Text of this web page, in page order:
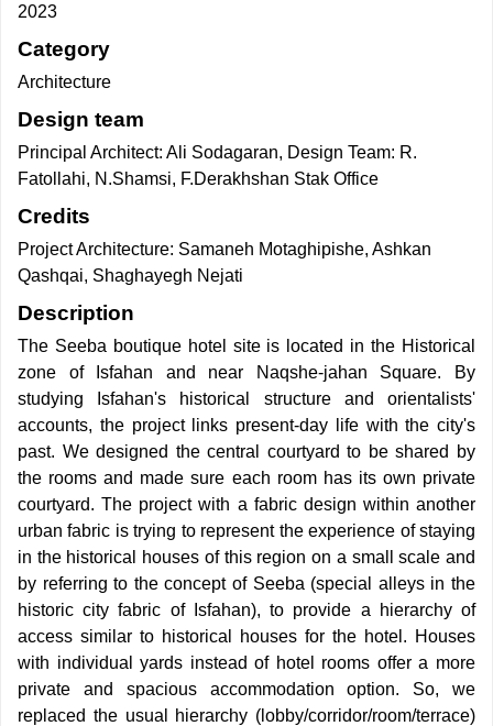
2023
Category
Architecture
Design team
Principal Architect: Ali Sodagaran, Design Team: R.
Fatollahi, N.Shamsi, F.Derakhshan Stak Office
Credits
Project Architecture: Samaneh Motaghipishe, Ashkan
Qashqai, Shaghayegh Nejati
Description
The Seeba boutique hotel site is located in the Historical
zone of Isfahan and near Naqshe-jahan Square. By
studying Isfahan's historical structure and orientalists'
accounts, the project links present-day life with the city's
past. We designed the central courtyard to be shared by
the rooms and made sure each room has its own private
courtyard. The project with a fabric design within another
urban fabric is trying to represent the experience of staying
in the historical houses of this region on a small scale and
by referring to the concept of Seeba (special alleys in the
historic city fabric of Isfahan), to provide a hierarchy of
access similar to historical houses for the hotel. Houses
with individual yards instead of hotel rooms offer a more
private and spacious accommodation option. So, we
replaced the usual hierarchy (lobby/corridor/room/terrace)